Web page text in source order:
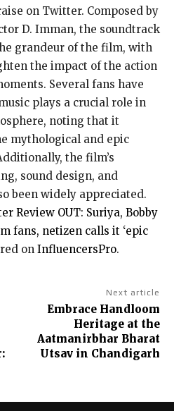
on Twitter. Composed by
D. Imman, the soundtrack
grandeur of the film, with
the impact of the action
Several fans have
plays a crucial role in
noting that it
mythological and epic
the film’s
sound design, and
been widely appreciated.
Review OUT: Suriya, Bobby
fans, netizen calls it ‘epic
on InfluencersPro.
Next article
Embrace Handloom
Heritage at the
Aatmanirbhar Bharat
Utsav in Chandigarh